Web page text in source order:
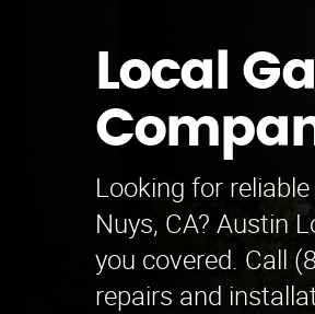
Local
Looking for
Nuys, CA? Austin
you covered. Call
repairs and